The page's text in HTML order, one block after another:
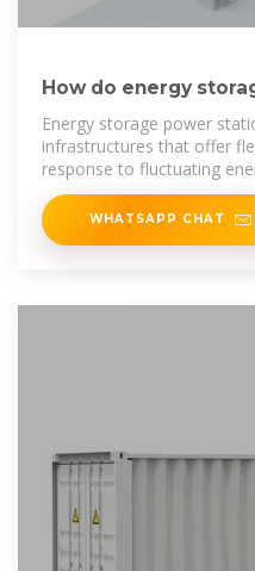
How do energy
generate electricity?
Energy storage power
infrastructures that offer
response to fluctuating
dynamics. They can be
WHATSAPP CHAT